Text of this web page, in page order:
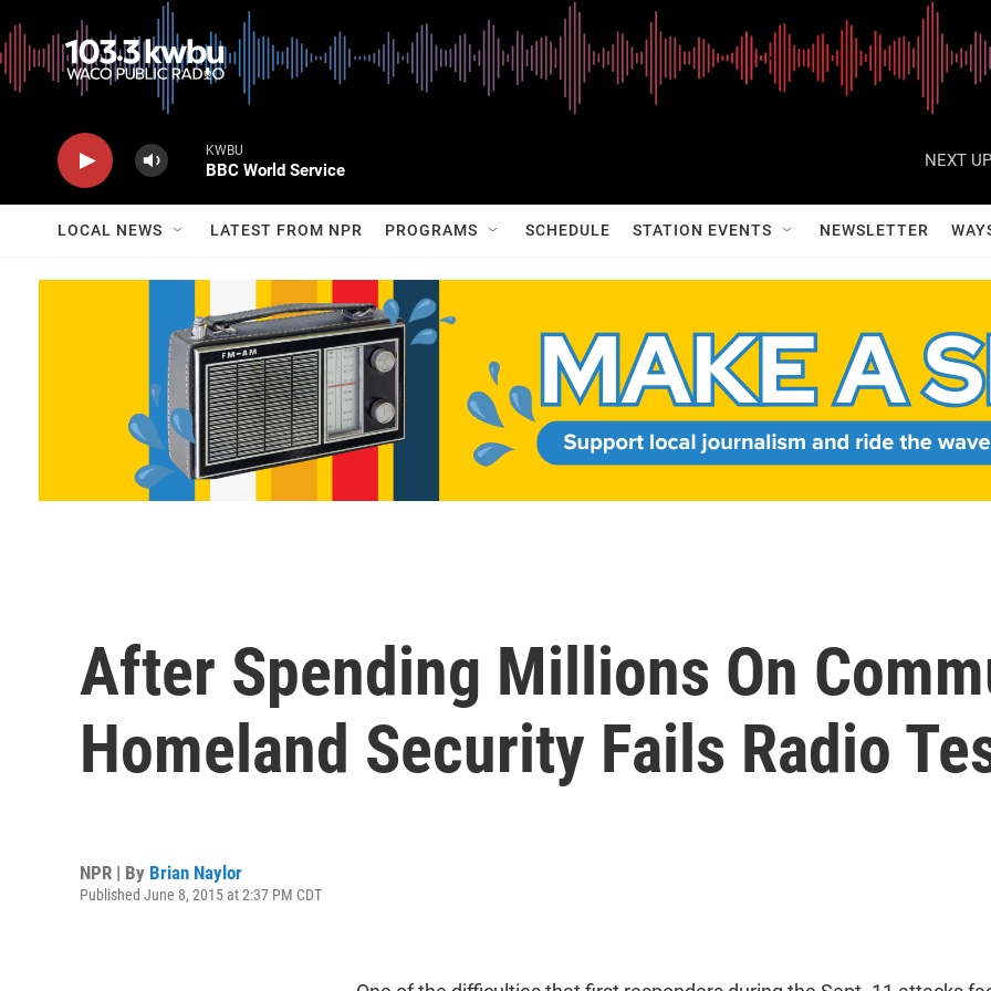
KWBU
BBC World Service
NEXT
LOCAL NEWS LATEST FROM NPR PROGRAMS SCHEDULE STATION EVENTS NEWSLETTER
After Spending Millions On
Homeland Security Fails Radio
NPR | By Brian Naylor
Published June 8, 2015 at 2:37 PM CDT